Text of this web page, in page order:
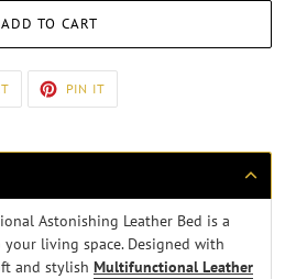
ADD TO CART
TWEET
TWITTER
PIN IT
PINTEREST
Astonishing Leather Bed is a
living space. Designed with
and stylish Multifunctional Leather